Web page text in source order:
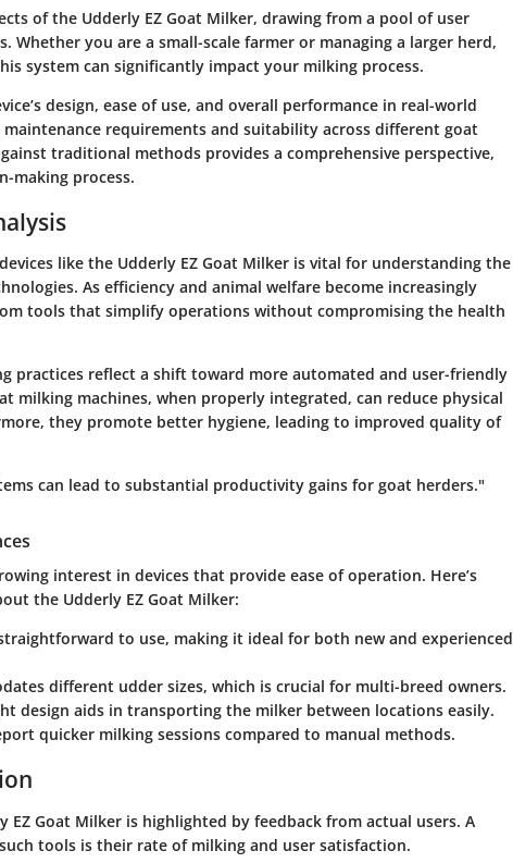
of the Udderly EZ Goat Milker, drawing from a pool of user
Whether you are a small-scale farmer or managing a larger herd,
system can significantly impact your milking process.
design, ease of use, and overall performance in real-world
requirements and suitability across different goat
traditional methods provides a comprehensive perspective,
making process.
like the Udderly EZ Goat Milker is vital for understanding the
As efficiency and animal welfare become increasingly
tools that simplify operations without compromising the health
practices reflect a shift toward more automated and user-friendly
milking machines, when properly integrated, can reduce physical
they promote better hygiene, leading to improved quality of
can lead to substantial productivity gains for goat herders."
interest in devices that provide ease of operation. Here’s
the Udderly EZ Goat Milker:
to use, making it ideal for both new and experienced
different udder sizes, which is crucial for multi-breed owners.
design aids in transporting the milker between locations easily.
quicker milking sessions compared to manual methods.
EZ Goat Milker is highlighted by feedback from actual users. A
tools is their rate of milking and user satisfaction.